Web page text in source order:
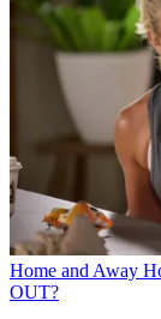
Home and Away
OUT?